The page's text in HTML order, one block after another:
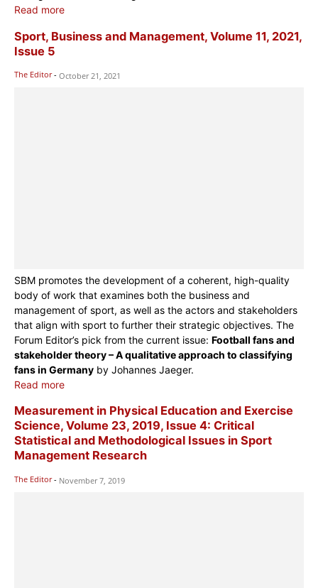
Read more
Sport, Business and Management, Volume 11, 2021,
Issue 5
The Editor - October 21, 2021
SBM promotes the development of a coherent, high-quality
body of work that examines both the business and
management of sport, as well as the actors and stakeholders
that align with sport to further their strategic objectives. The
Forum Editor’s pick from the current issue: Football fans and
stakeholder theory – A qualitative approach to classifying
fans in Germany by Johannes Jaeger.
Read more
Measurement in Physical Education and Exercise
Science, Volume 23, 2019, Issue 4: Critical
Statistical and Methodological Issues in Sport
Management Research
The Editor - November 7, 2019